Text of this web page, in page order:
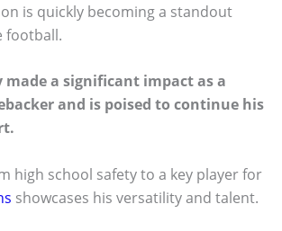
is quickly becoming a standout
football.
made a significant impact as a
and is poised to continue his
high school safety to a key player for
showcases his versatility and talent.